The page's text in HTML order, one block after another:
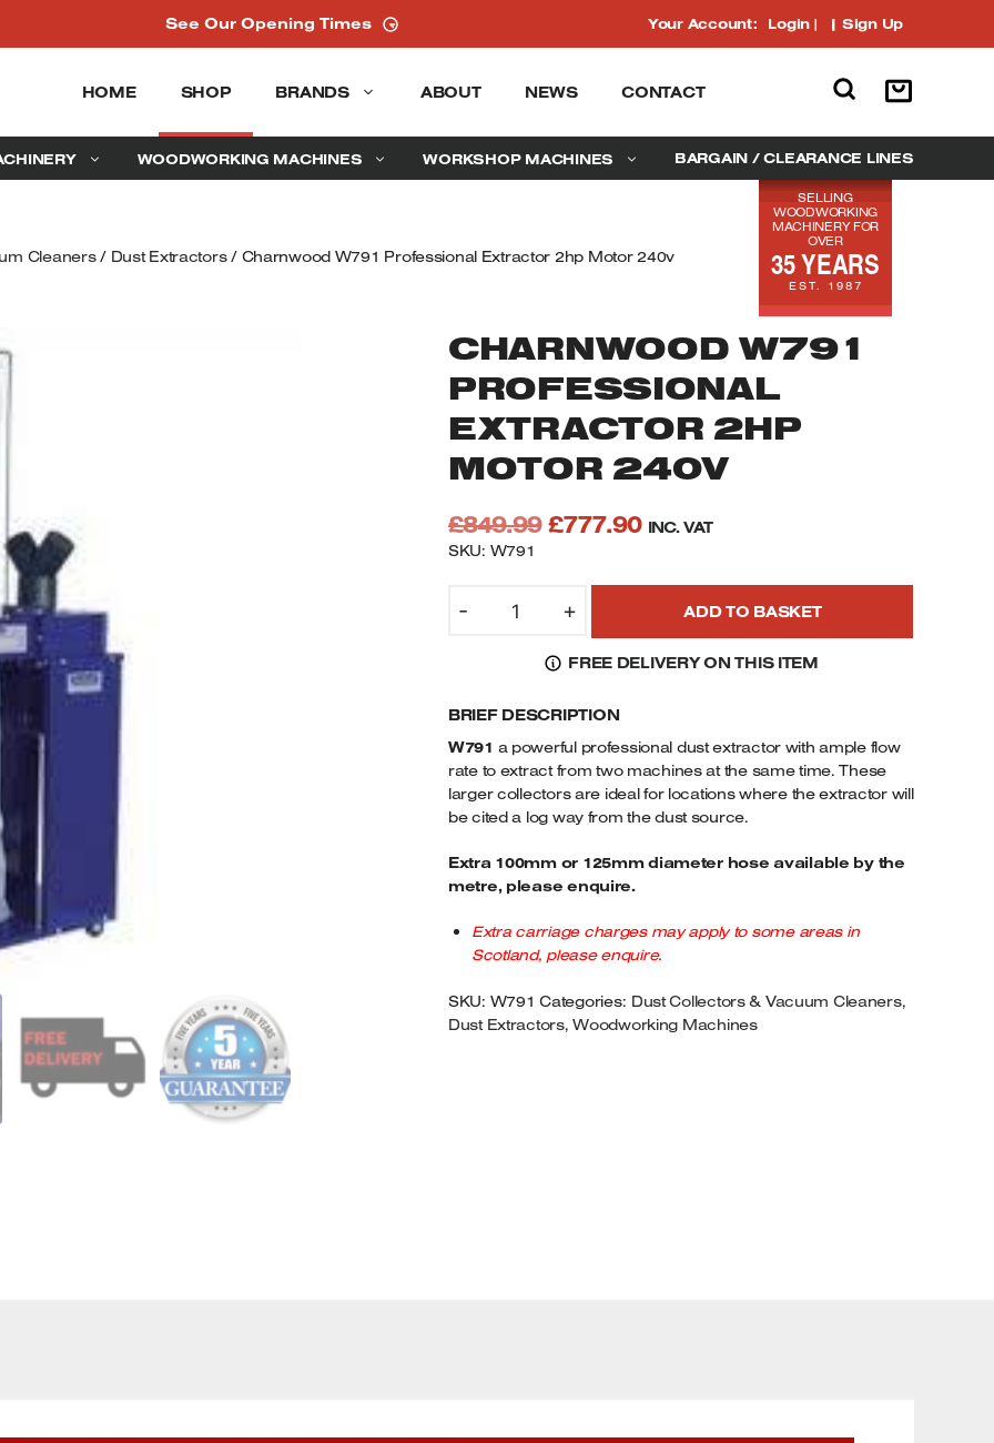
See Our Opening Times Your Account: Login | Sign Up
HOME SHOP BRANDS ABOUT NEWS CONTACT
SELLING
WOODWORKING
MACHINERY FOR
OVER
35 YEARS
EST. 1987
WOODWORKING MACHINES WORKSHOP MACHINES BARGAIN / CLEARANCE LINES
Cleaners/ Dust Extractors/ Charnwood W791 Professional Extractor 2hp Motor 240v
CHARNWOOD W791
PROFESSIONAL
EXTRACTOR 2HP
MOTOR 240V
£849.99 Original
was:
£849.99.
£777.90Current
is:
£777.90.
INC. VAT
SKU: W791
-
W791
PROFESSIONAL
EXTRACTOR
MOTOR
240V
QUANTITY
+ ADD TO BASKET
FREE DELIVERY ON THIS ITEM
BRIEF DESCRIPTION
W791 a powerful professional dust extractor with ample flow
rate to extract from two machines at the same time. These
larger collectors are ideal for locations where the extractor will
be cited a log way from the dust source.
Extra 100mm or 125mm diameter hose available by the
metre, please enquire.
Extra carriage charges may apply to some areas in
Scotland, please enquire.
SKU: W791 Categories: Dust Collectors & Vacuum Cleaners,
Dust Extractors,Woodworking Machines